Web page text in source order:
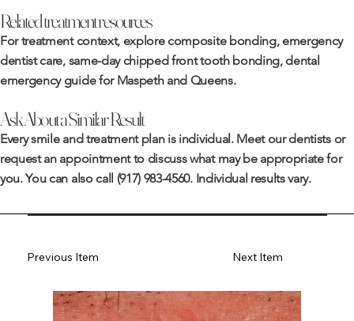
Previous Item Next Item
Related treatment resources
For treatment context, explore composite bonding, emergency
dentist care, same-day chipped front tooth bonding, dental
emergency guide for Maspeth and Queens.
Ask About a Similar Result
Every smile and treatment plan is individual. Meet our dentistsor
request an appointmentto discuss what may be appropriate for
you. You can also call (917) 983-4560. Individual results vary.